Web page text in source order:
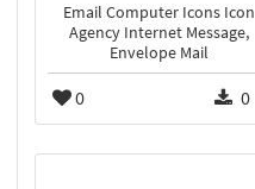
Email Computer Icons Icon
Agency Internet Message,
Envelope Mail
0 0